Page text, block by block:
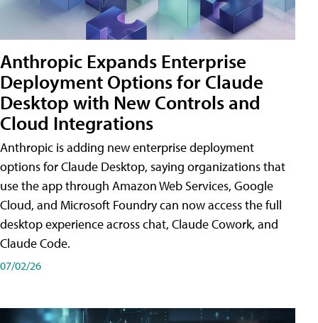
Anthropic Expands Enterprise
Deployment Options for Claude
Desktop with New Controls and
Cloud Integrations
Anthropic is adding new enterprise deployment
options for Claude Desktop, saying organizations that
use the app through Amazon Web Services, Google
Cloud, and Microsoft Foundry can now access the full
desktop experience across chat, Claude Cowork, and
Claude Code.
07/02/26